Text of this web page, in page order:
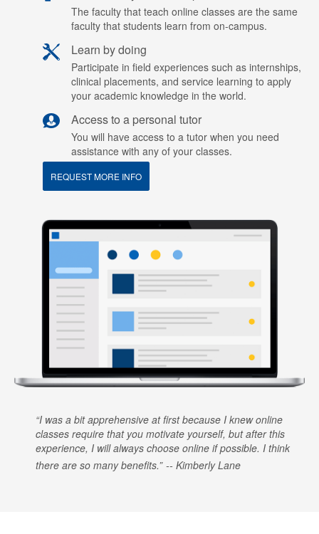
The faculty that teach online classes are the same
faculty that students learn from on-campus.
Learn by doing
Participate in field experiences such as internships,
clinical placements, and service learning to apply
your academic knowledge in the world.
Access to a personal tutor
You will have access to a tutor when you need
assistance with any of your classes.
REQUEST MORE INFO
I was a bit apprehensive at first because I knew online
classes require that you motivate yourself, but after this
experience, I will always choose online if possible. I think
there are so many benefits.
Kimberly Lane